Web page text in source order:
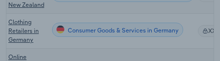
New Zealand
Clothing
Retailers in
Germany
Consumer Goods & Services in Germany XX%
Online